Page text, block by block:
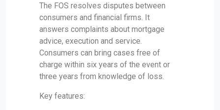
The FOS resolves disputes between
consumers and financial firms. It
answers complaints about mortgage
advice, execution and service.
Consumers can bring cases free of
charge within six years of the event or
three years from knowledge of loss.
Key features: